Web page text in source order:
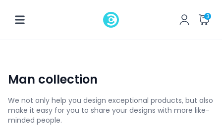
3
Man collection
We not only help you design exceptional products, but also
make it easy for you to share your designs with more like-
minded people.